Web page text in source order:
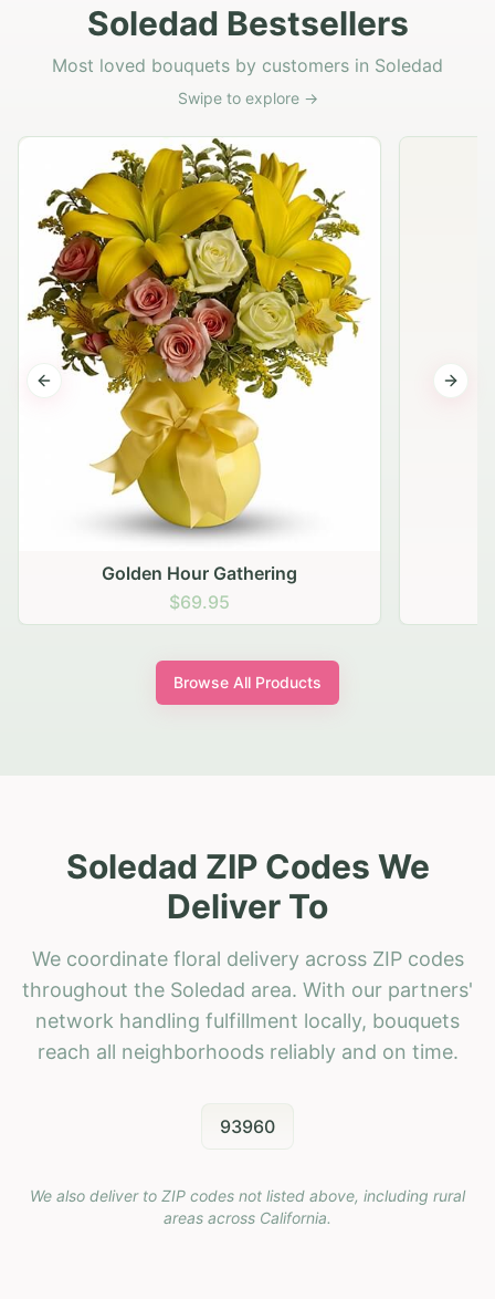
Soledad Bestsellers
Most loved bouquets by customers in Soledad
Swipe to explore →
Golden Hour Gathering
$69.95
Previous slide Next
Browse All Products
Soledad ZIP Codes We
Deliver To
We coordinate floral delivery across ZIP codes
throughout the Soledad area. With our partners'
network handling fulfillment locally, bouquets
reach all neighborhoods reliably and on time.
93960
We also deliver to ZIP codes not listed above, including rural
areas across California.